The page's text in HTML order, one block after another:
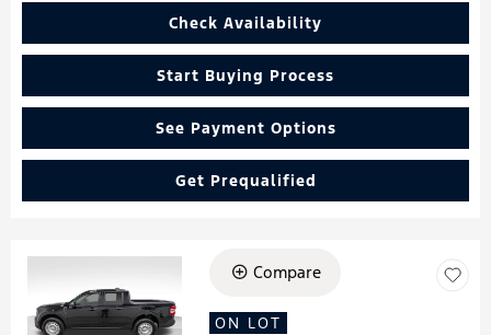
Check Availability
Start Buying Process
See Payment Options
Get Prequalified
Loading...
Compare
ON LOT